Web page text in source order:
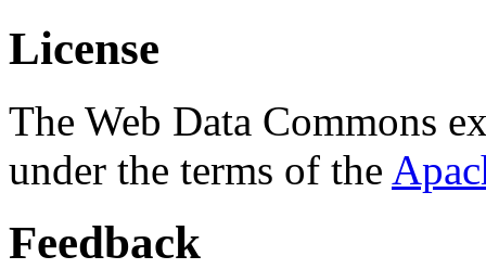
License
The Web Data Commons
under the terms of the
Feedback